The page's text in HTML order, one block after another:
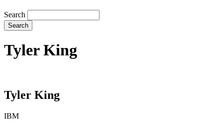
Search
Tyler King
Tyler King
IBM